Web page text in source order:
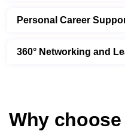
Personal Career
360° Networking and
Why choose